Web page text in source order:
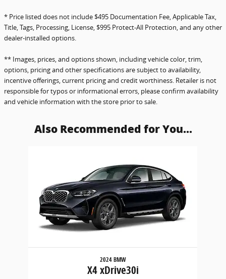
* Price listed does not include $495 Documentation Fee, Applicable Tax,
Title, Tags, Processing, License, $995 Protect-All Protection, and any other
dealer-installed options.
** Images, prices, and options shown, including vehicle color, trim,
options, pricing and other specifications are subject to availability,
incentive offerings, current pricing and credit worthiness. Retailer is not
responsible for typos or informational errors, please confirm availability
and vehicle information with the store prior to sale.
Also Recommended for You...
2024 BMW
X4 xDrive30i